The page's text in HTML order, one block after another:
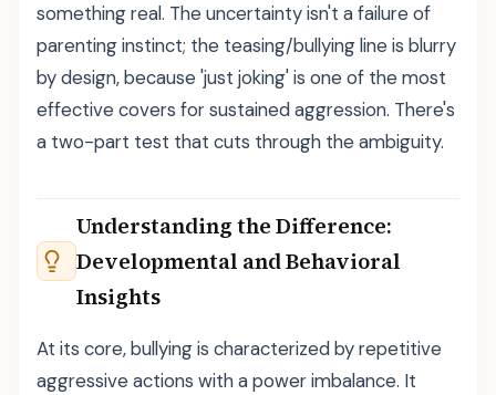
something real. The uncertainty isn't a failure of
parenting instinct; the teasing/bullying line is blurry
by design, because 'just joking' is one of the most
effective covers for sustained aggression. There's
a two-part test that cuts through the ambiguity.
Understanding the Difference:
Developmental and Behavioral
Insights
At its core, bullying is characterized by repetitive
aggressive actions with a power imbalance. It